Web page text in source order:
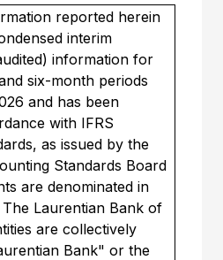
reported herein
interim
information for
six-month periods
and has been
with IFRS
as issued by the
Standards Board
are denominated in
Laurentian Bank of
are collectively
Bank" or the